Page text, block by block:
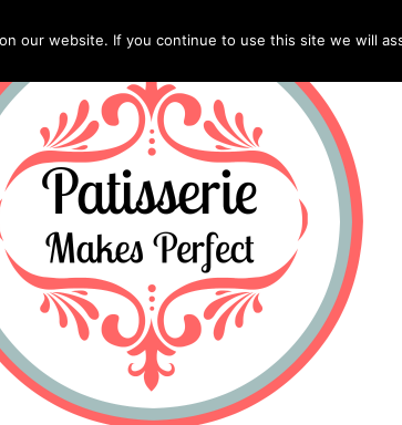
our website. If you continue to use this site we will